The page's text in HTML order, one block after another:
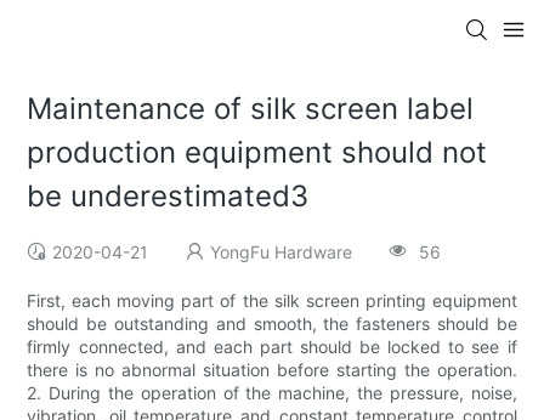
Maintenance of silk screen label
production equipment should not
be underestimated3
2020-04-21 YongFu Hardware 56
First, each moving part of the silk screen printing equipment
should be outstanding and smooth, the fasteners should be
firmly connected, and each part should be locked to see if
there is no abnormal situation before starting the operation.
2. During the operation of the machine, the pressure, noise,